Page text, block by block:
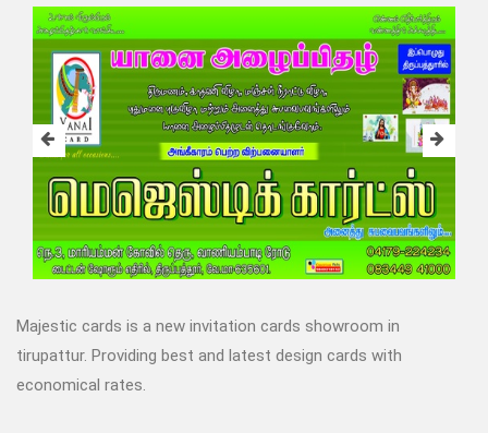
Majestic cards is a new invitation cards showroom in
tirupattur. Providing best and latest design cards with
economical rates.